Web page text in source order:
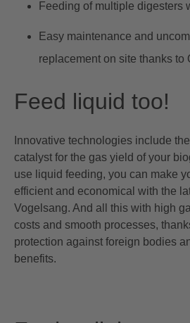
Feeding of multiple digesters
Easy maintenance and
replacement on site thanks to
Feed liquid too!
Innovative technologies include
catalyst for the gas yield of your
use liquid feeding, you can make
efficient and economical with the
Vogelsang. And all this with high
costs and smooth processes,
protection against foreign bodies
benefits.